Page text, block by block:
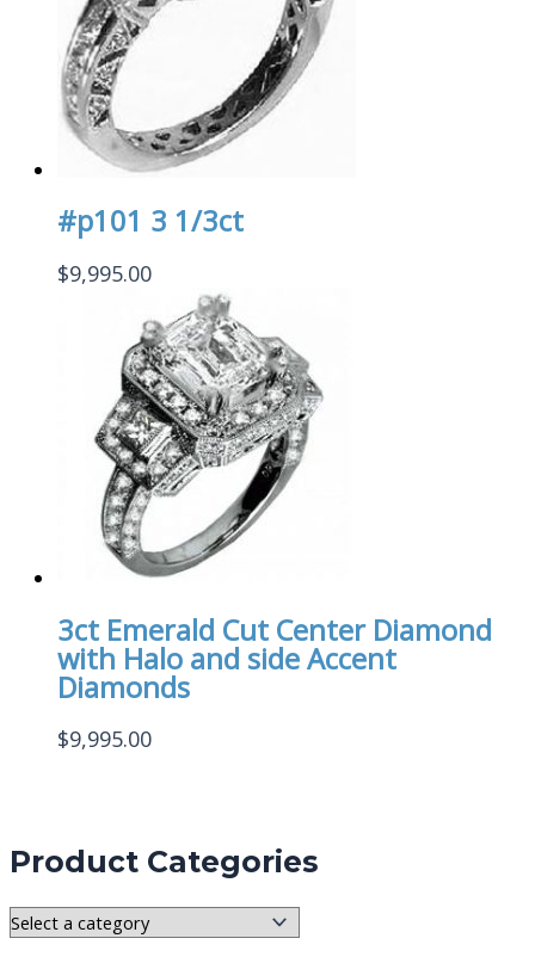
Product Categories
#p101 3 1/3ct
$9,995.00
3ct Emerald Cut Center Diamond
with Halo and side Accent
Diamonds
$9,995.00